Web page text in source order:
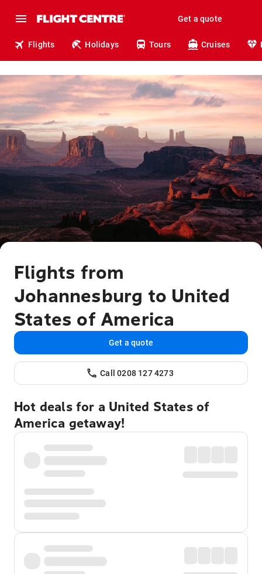
Get a quote
Flights Holidays Tours Cruises
Flights from
Johannesburg to United
States of America
Get a quote
Call 0208 127 4273
Hot deals for a United States of
America getaway!